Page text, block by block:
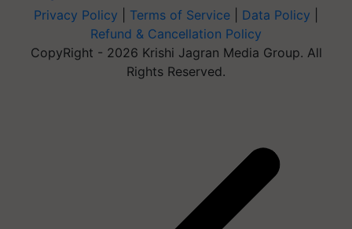
Privacy Policy Terms of Service Data Policy
Refund & Cancellation Policy
CopyRight - 2026 Krishi Jagran Media Group. All
Rights Reserved.